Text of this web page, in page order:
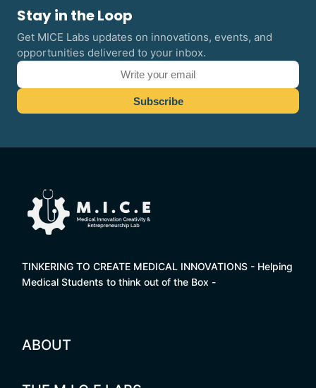
Stay in the Loop
Get MICE Labs updates on innovations, events, and
opportunities delivered to your inbox.
TINKERING TO CREATE MEDICAL INNOVATIONS - Helping
Medical Students to think out of the Box -
ABOUT